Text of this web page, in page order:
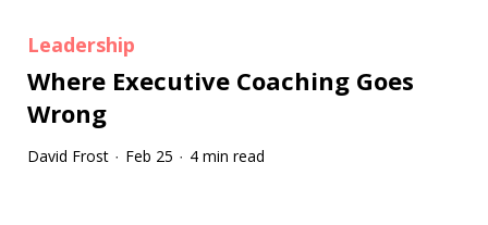
Leadership
Where Executive Coaching Goes
Wrong
David Frost · Feb 25 · 4 min read